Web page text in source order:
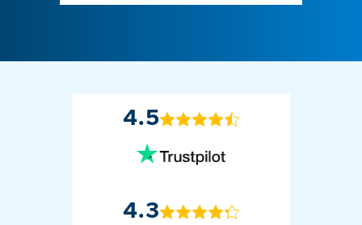
4.5
4.3